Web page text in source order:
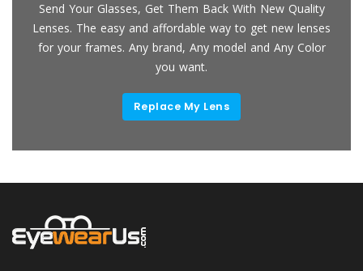
Send Your Glasses, Get Them Back With New Quality
Lenses. The easy and affordable way to get new lenses
for your frames. Any brand, Any model and Any Color
you want.
Replace My Lens